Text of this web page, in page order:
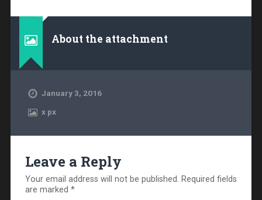
About the attachment
January 3, 2016
xpx
Leave a Reply
Your email address will not be published. Required fields
are marked *